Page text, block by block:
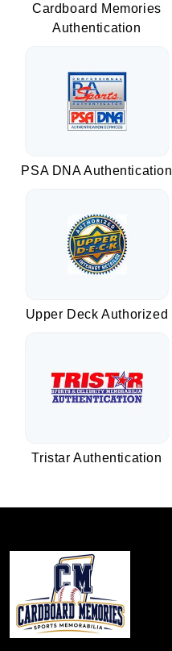
Cardboard Memories
Authentication
PSA DNA Authentication
Upper Deck Authorized
Tristar Authentication